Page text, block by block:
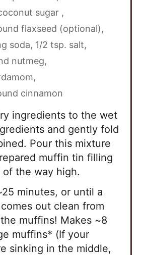
sugar ,
flaxseed (optional),
soda, 1/2 tsp. salt,
nutmeg,
cinnamon
ingredients to the wet
and gently fold
Pour this mixture
muffin tin filling
the way high.
minutes, or until a
out clean from
muffins! Makes ~8
muffins* (If your
sinking in the middle,